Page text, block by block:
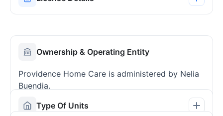
Ownership & Operating Entity
Providence Home Care is administered by Nelia
Buendia.
Type Of Units